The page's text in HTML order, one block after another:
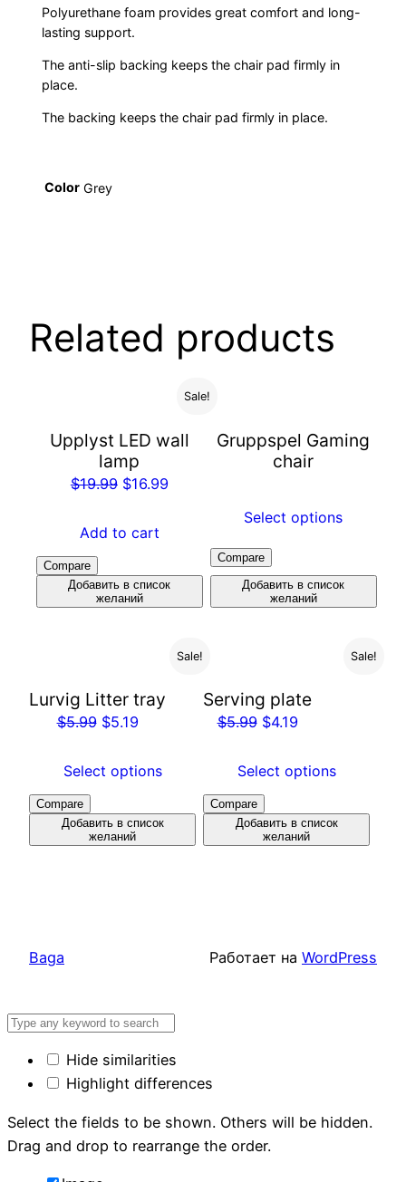
Polyurethane foam provides great comfort and long-
lasting support.
The anti-slip backing keeps the chair pad firmly in
place.
The backing keeps the chair pad firmly in place.
Color Grey
Related products
Sale!
Upplyst LED wall
lamp
$19.99 $16.99
Add to cart
Compare
Добавить в список
желаний
Gruppspel Gaming
chair
Select options
Compare
Добавить в список
желаний
Sale!
Lurvig Litter tray
$5.99 $5.19
Select options
Compare
Добавить в список
желаний
Sale!
Serving plate
$5.99 $4.19
Select options
Compare
Добавить в список
желаний
Baga Работает на WordPress
Hide similarities
Highlight differences
Select the fields to be shown. Others will be hidden.
Drag and drop to rearrange the order.